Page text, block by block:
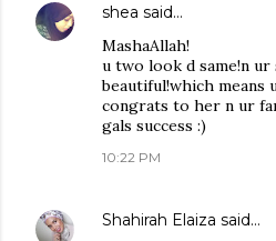
shea said…
MashaAllah!
u two look d same!n
beautiful!which means
congrats to her n ur
gals success :)
10:22 PM
Shahirah Elaiza said…